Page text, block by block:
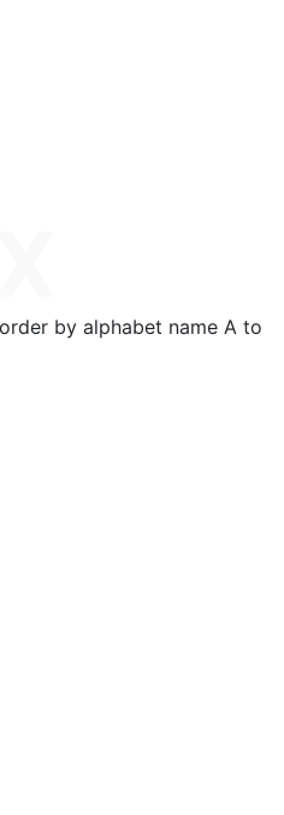
by alphabet name A to